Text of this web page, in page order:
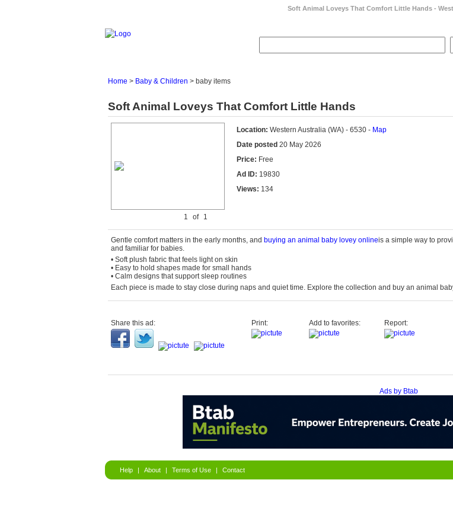
Soft Animal Loveys That Comfort Little Hands -
Home > Baby & Children > baby items
Soft Animal Loveys That Comfort Little Hands
1 of 1
Location: Western Australia (WA) - 6530 - Map
Date posted 20 May 2026
Price: Free
Ad ID: 19830
Views: 134
Gentle comfort matters in the early months, and buying an animal baby lovey onlineis a simple way to
and familiar for babies.
• Soft plush fabric that feels light on skin
• Easy to hold shapes made for small hands
• Calm designs that support sleep routines
Each piece is made to stay close during naps and quiet time. Explore the collection and buy an animal
Share this ad: Print: Add to favorites: Report:
Ads by Btab
Help | About | Terms of Use | Contact